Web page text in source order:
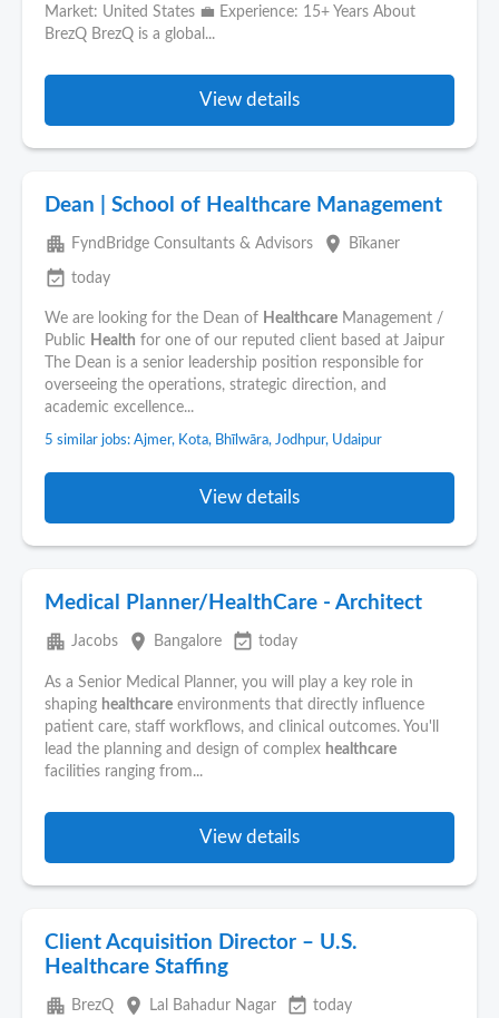
Market: United States 💼 Experience: 15+ Years About
BrezQ BrezQ is a global...
View details
Dean | School of Healthcare Management
apartment FyndBridge Consultants & Advisors place Bīkaner
event_available today
We are looking for the Dean of Healthcare Management /
Public Health for one of our reputed client based at Jaipur
The Dean is a senior leadership position responsible for
overseeing the operations, strategic direction, and
academic excellence...
5 similar jobs: Ajmer, Kota, Bhīlwāra, Jodhpur, Udaipur
View details
Medical Planner/HealthCare - Architect
apartment Jacobs place Bangalore event_available today
As a Senior Medical Planner, you will play a key role in
shaping healthcare environments that directly influence
patient care, staff workflows, and clinical outcomes. You'll
lead the planning and design of complex healthcare
facilities ranging from...
View details
Client Acquisition Director – U.S.
Healthcare Staffing
apartment BrezQ place Lal Bahadur Nagar event_available today